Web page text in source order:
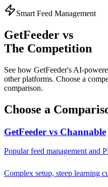
Smart Feed Management
GetFeeder vs
The Competition
See how GetFeeder's AI-
other platforms. Choose a
comparison.
Choose a
GetFeeder vs Channable
Popular feed management and
Complex setup, steep learning